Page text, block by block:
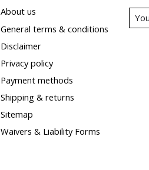
About us
General terms & conditions
Disclaimer
Privacy policy
Payment methods
Shipping & returns
Sitemap
Waivers & Liability Forms